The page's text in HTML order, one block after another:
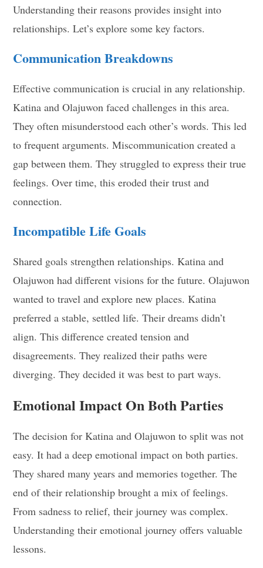
Understanding their reasons provides insight into
relationships. Let’s explore some key factors.
Communication Breakdowns
Effective communication is crucial in any relationship.
Katina and Olajuwon faced challenges in this area.
They often misunderstood each other’s words. This led
to frequent arguments. Miscommunication created a
gap between them. They struggled to express their true
feelings. Over time, this eroded their trust and
connection.
Incompatible Life Goals
Shared goals strengthen relationships. Katina and
Olajuwon had different visions for the future. Olajuwon
wanted to travel and explore new places. Katina
preferred a stable, settled life. Their dreams didn’t
align. This difference created tension and
disagreements. They realized their paths were
diverging. They decided it was best to part ways.
Emotional Impact On Both Parties
The decision for Katina and Olajuwon to split was not
easy. It had a deep emotional impact on both parties.
They shared many years and memories together. The
end of their relationship brought a mix of feelings.
From sadness to relief, their journey was complex.
Understanding their emotional journey offers valuable
lessons.